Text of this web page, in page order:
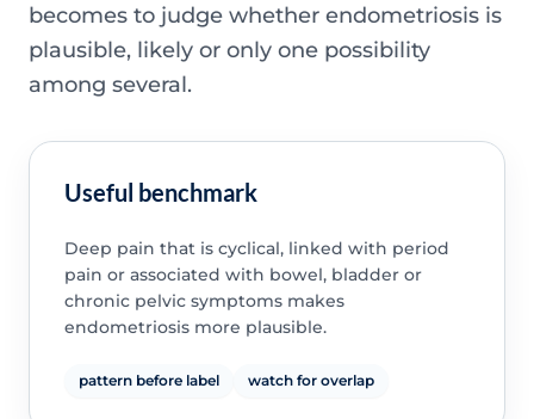
becomes to judge whether endometriosis is
plausible, likely or only one possibility
among several.
Useful benchmark
Deep pain that is cyclical, linked with period
pain or associated with bowel, bladder or
chronic pelvic symptoms makes
endometriosis more plausible.
pattern before label watch for overlap